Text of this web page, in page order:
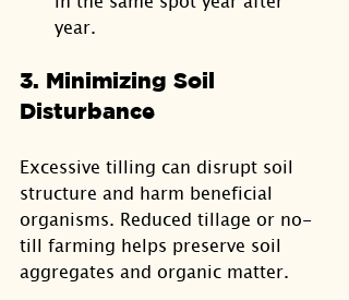
year.
3. Minimizing Soil
Disturbance
Excessive tilling can disrupt soil
structure and harm beneficial
organisms. Reduced tillage or no-
till farming helps preserve soil
aggregates and organic matter.